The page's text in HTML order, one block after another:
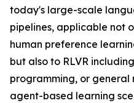
today's large-scale
pipelines, applicable not
human preference
but also to RLVR
programming, or general
agent-based learning